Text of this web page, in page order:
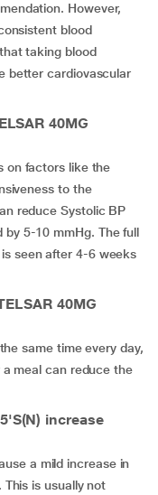
However,
blood
taking blood
better cardiovascular
40MG
on factors like the
to the
reduce Systolic BP
by 5-10 mmHg. The full
is seen after 4-6 weeks
40MG
same time every day,
meal can reduce the
increase
a mild increase in
is usually not